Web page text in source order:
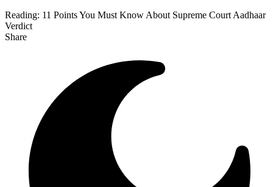
Reading: 11 Points You Must Know About Supreme Court Aadhaar
Verdict
Share